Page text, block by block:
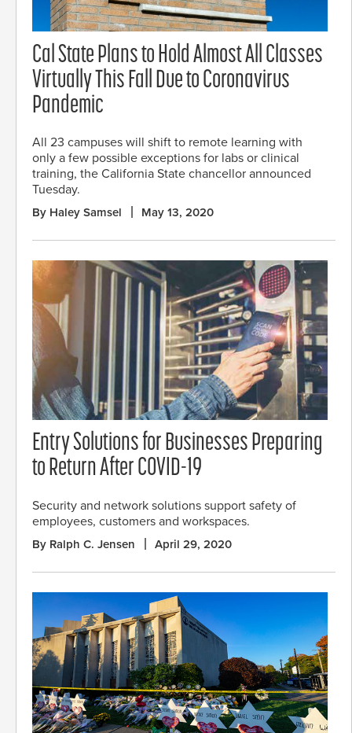
Cal State Plans to Hold Almost All Classes
Virtually This Fall Due to Coronavirus
Pandemic
All 23 campuses will shift to remote learning with
only a few possible exceptions for labs or clinical
training, the California State chancellor announced
Tuesday.
By Haley Samsel May 13, 2020
Entry Solutions for Businesses Preparing
to Return After COVID-19
Security and network solutions support safety of
employees, customers and workspaces.
By Ralph C. Jensen April 29, 2020